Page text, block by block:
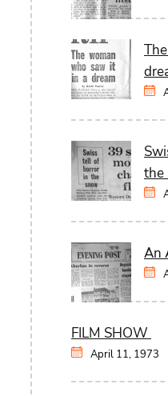
the
An
FILM SHOW
April 11, 1973